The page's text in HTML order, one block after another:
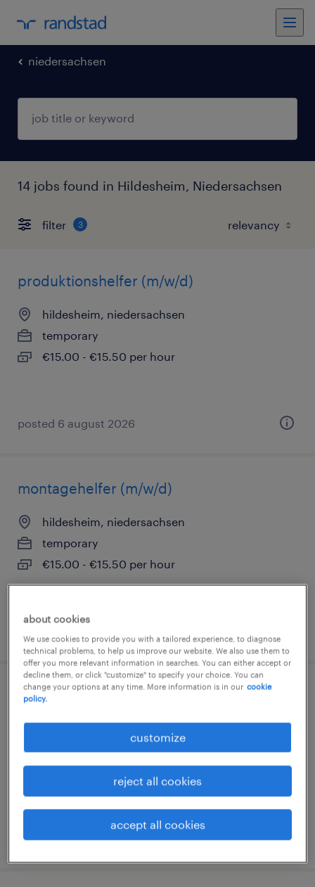
niedersachsen
14 jobs found in Hildesheim, Niedersachsen
filter 3
produktionshelfer (m/w/d)
hildesheim, niedersachsen
temporary
€15.00 - €15.50 per hour
posted 6 august 2026
montagehelfer (m/w/d)
hildesheim, niedersachsen
temporary
€15.00 - €15.50 per hour
produktionsmitarbeiter (m/w/d)
temporary
posted 2 august 2026
about cookies
We use cookies to provide you with a tailored experience, to diagnose
technical problems, to help us improve our website. We also use them to
offer you more relevant information in searches. You can either accept or
decline them, or click "customize" to specify your choice. You can
change your options at any time. More information is in our cookie
policy.
customize
reject all cookies
accept all cookies